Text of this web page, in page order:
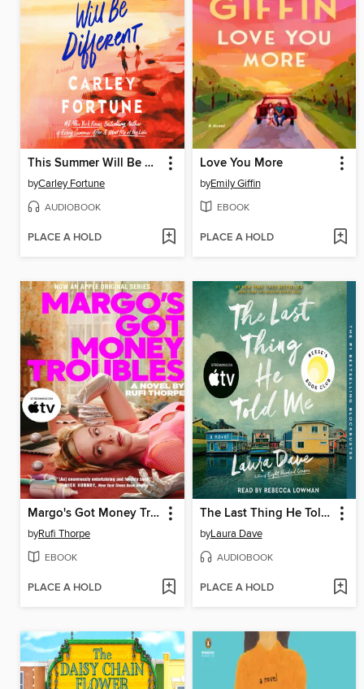
This Summer Will Be Different
byCarley Fortune
AUDIOBOOK
PLACE A HOLD
Love You More
byEmily Giffin
EBOOK
PLACE A HOLD
Margo's Got Money Troubles
byRufi Thorpe
EBOOK
PLACE A HOLD
The Last Thing He Told Me
byLaura Dave
AUDIOBOOK
PLACE A HOLD